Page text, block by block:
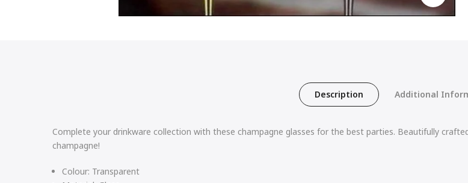
Description Additional
Complete your drinkware collection with these champagne glasses for the best parties. Beautifully
champagne!
Colour: Transparent